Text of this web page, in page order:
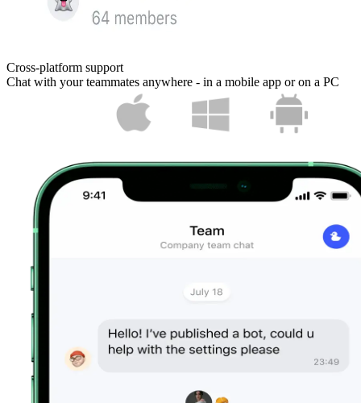
Cross-platform support
Chat with your teammates anywhere - in a mobile app or on a PC